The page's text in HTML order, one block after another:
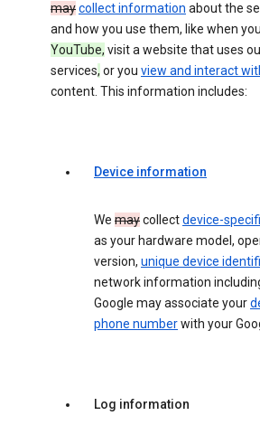
maycollect information about the
and how you use them, like when you
YouTube, visit a website that uses
services, or you view and interact
content. This information includes:
Device information
We maycollectdevice-
as your hardware model,
version, unique device
network information
Google may associate your
phone numberwith your
Log information